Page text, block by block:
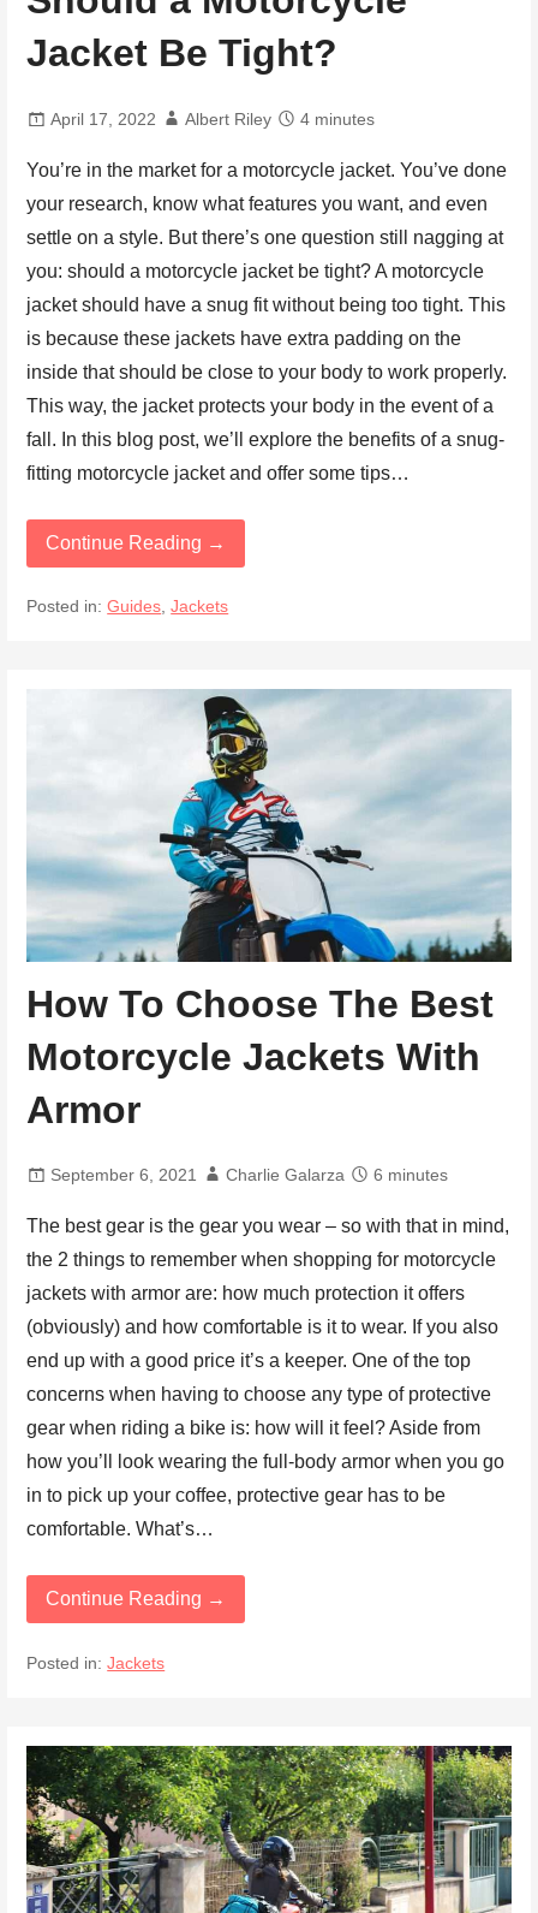
Jacket Be Tight?
April 17, 2022 Albert Riley 4 minutes
You’re in the market for a motorcycle jacket. You’ve done
your research, know what features you want, and even
settle on a style. But there’s one question still nagging at
you: should a motorcycle jacket be tight? A motorcycle
jacket should have a snug fit without being too tight. This
is because these jackets have extra padding on the
inside that should be close to your body to work properly.
This way, the jacket protects your body in the event of a
fall. In this blog post, we’ll explore the benefits of a snug-
fitting motorcycle jacket and offer some tips…
Continue Reading →
Posted in:Guides,Jackets
How To Choose The Best
Motorcycle Jackets With
Armor
September 6, 2021 Charlie Galarza 6 minutes
The best gear is the gear you wear – so with that in mind,
the 2 things to remember when shopping for motorcycle
jackets with armor are: how much protection it offers
(obviously) and how comfortable is it to wear. If you also
end up with a good price it’s a keeper. One of the top
concerns when having to choose any type of protective
gear when riding a bike is: how will it feel? Aside from
how you’ll look wearing the full-body armor when you go
in to pick up your coffee, protective gear has to be
comfortable. What’s…
Continue Reading →
Posted in:Jackets